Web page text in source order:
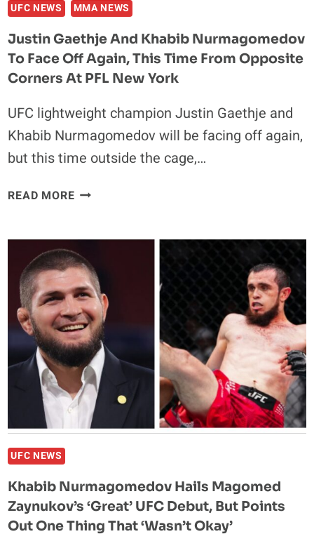
UFC NEWS MMA NEWS
Justin Gaethje And Khabib Nurmagomedov
To Face Off Again, This Time From Opposite
Corners At PFL New York
UFC lightweight champion Justin Gaethje and
Khabib Nurmagomedov will be facing off again,
but this time outside the cage,…
READ MOREJUSTIN
KHABIB
NURMAGOMEDOV
TO
FACE
OFF
AGAIN,
THIS
TIME
FROM
OPPOSITE
CORNERS
AT
YORK
UFC NEWS
Khabib Nurmagomedov Hails Magomed
Zaynukov’s ‘Great’ UFC Debut, But Points
Out One Thing That ‘Wasn’t Okay’